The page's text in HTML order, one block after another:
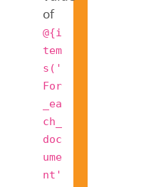
of
@{i
tem
s('
For
_ea
ch_
doc
ume
nt'